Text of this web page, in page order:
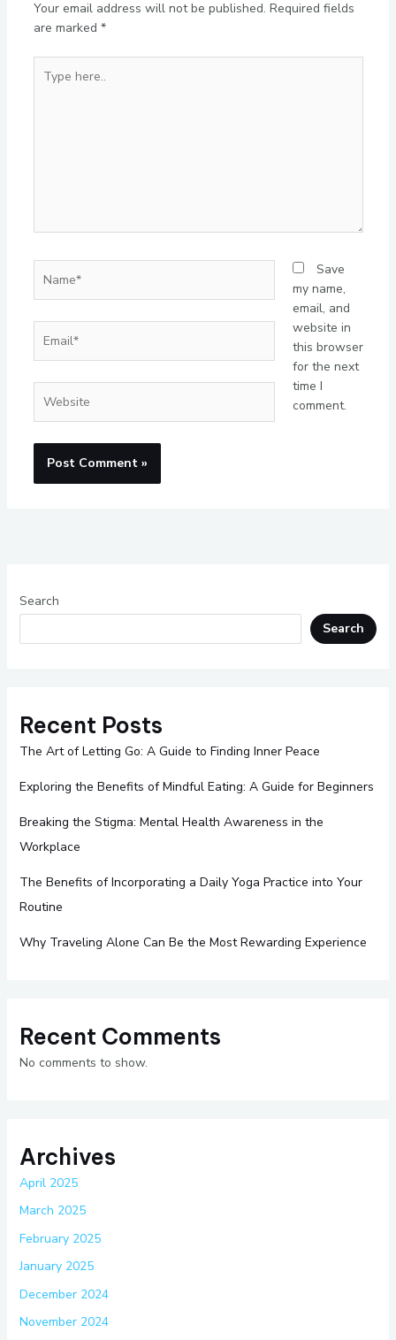
Your email address will not be published. Required fields
are marked *
here..
Save
my name,
email, and
website in
this browser
for the next
time I
comment.
Search
Search
Recent Posts
The Art of Letting Go: A Guide to Finding Inner Peace
Exploring the Benefits of Mindful Eating: A Guide for Beginners
Breaking the Stigma: Mental Health Awareness in the
Workplace
The Benefits of Incorporating a Daily Yoga Practice into Your
Routine
Why Traveling Alone Can Be the Most Rewarding Experience
Recent Comments
No comments to show.
Archives
April 2025
March 2025
February 2025
January 2025
December 2024
November 2024